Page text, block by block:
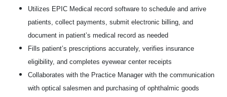
Utilizes EPIC Medical record software to schedule and arrive
patients, collect payments, submit electronic billing, and
document in patient’s medical record as needed
Fills patient’s prescriptions accurately, verifies insurance
eligibility, and completes eyewear center receipts
Collaborates with the Practice Manager with the communication
with optical salesmen and purchasing of ophthalmic goods